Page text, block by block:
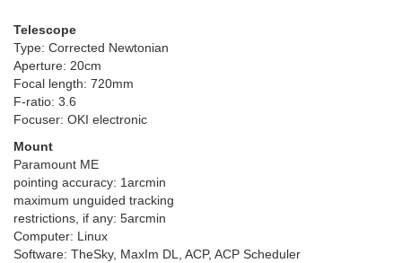
Telescope
Type: Corrected Newtonian
Aperture: 20cm
Focal length: 720mm
F-ratio: 3.6
Focuser: OKI electronic
Mount
Paramount ME
pointing accuracy: 1arcmin
maximum unguided tracking
restrictions, if any: 5arcmin
Computer: Linux
Software: TheSky, MaxIm DL, ACP, ACP Scheduler